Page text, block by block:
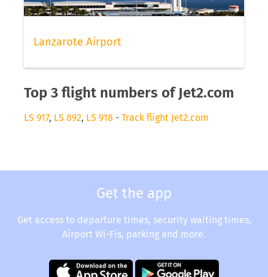
Lanzarote Airport
Top 3 flight numbers of Jet2.com
LS 917, LS 892, LS 918 - Track flight Jet2.com
Get the app
Get access to departure times, security waiting times,
Airport Wi-Fis, parking and more.